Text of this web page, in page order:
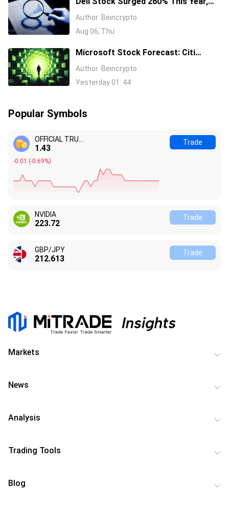
and Here’s All the Reasons Why
Author Beincrypto
Aug 06, Thu
Microsoft Stock Forecast: Citi
Raises MSFT Target to $600 After
Azure Earnings Beat
Author Beincrypto
Yesterday 01: 44
Popular Symbols
1.44
-0.00 (-0.20%)
Trade
NVIDIA
223.72
Trade
GBP/JPY
212.613
Trade
Markets
News
Analysis
Trading Tools
Blog